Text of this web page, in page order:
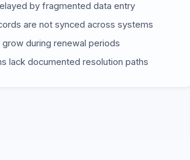
by fragmented data entry
are not synced across systems
during renewal periods
lack documented resolution paths